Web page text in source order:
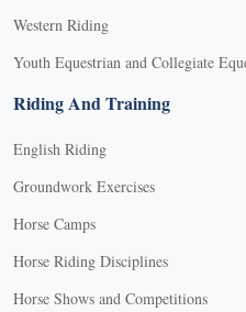
Western Riding
Youth Equestrian and Collegiate
Riding And Training
English Riding
Groundwork Exercises
Horse Camps
Horse Riding Disciplines
Horse Shows and Competitions